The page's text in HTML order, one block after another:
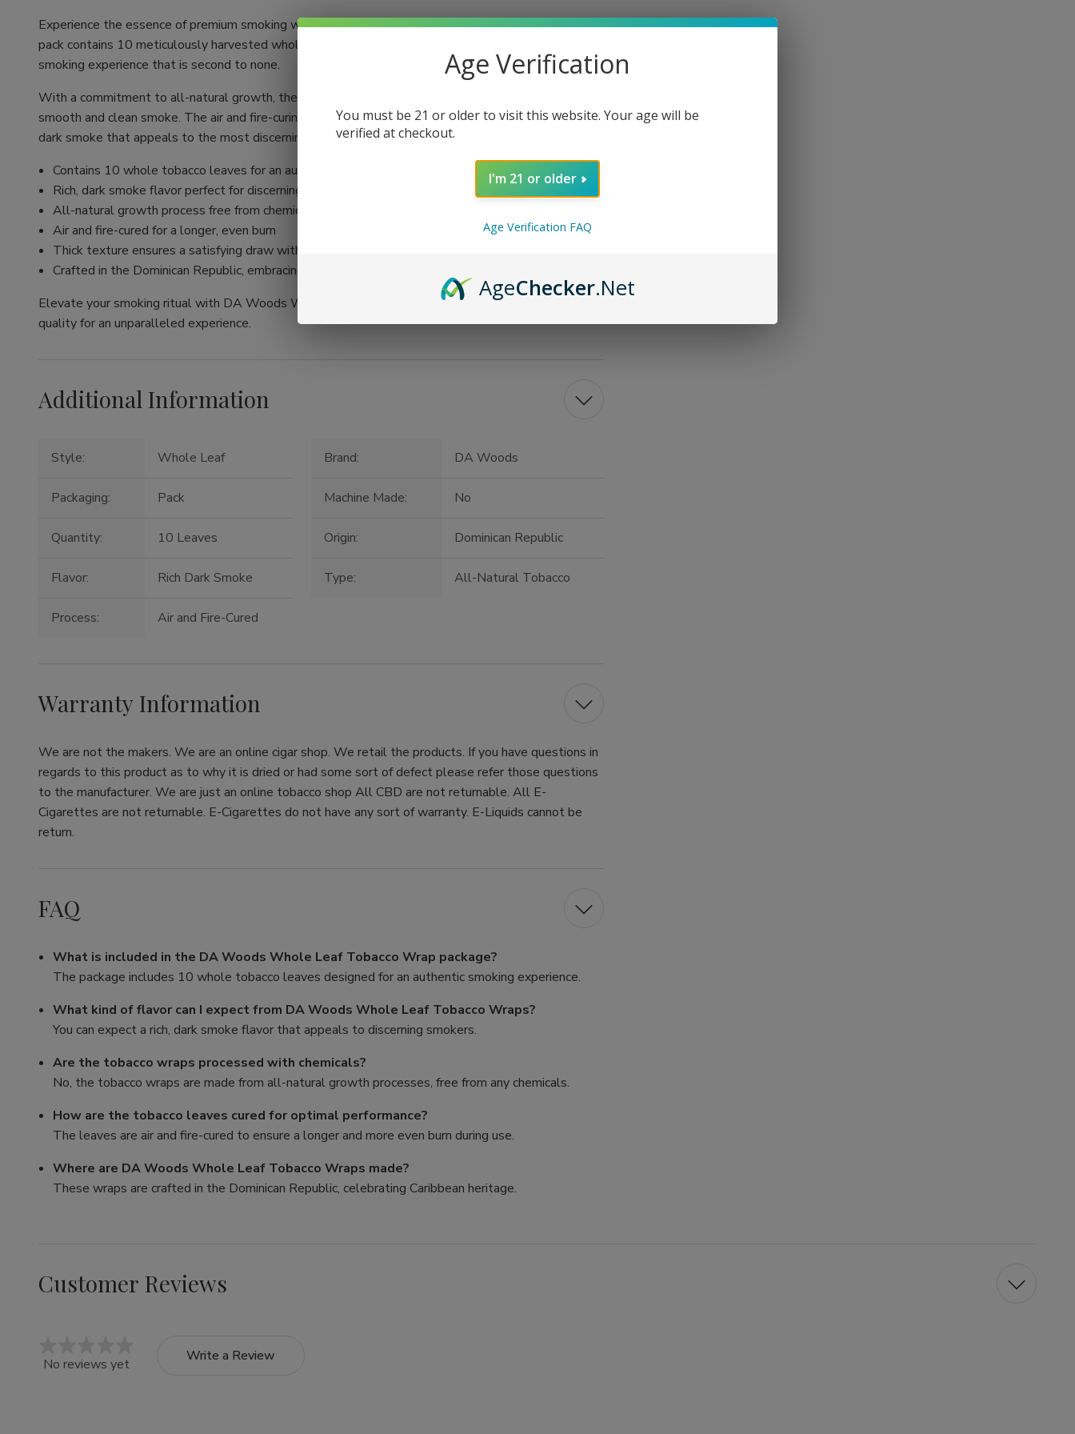
Experience the essence of premium smoking with DA Woods Whole Leaf Tobacco Wraps. Each
pack contains 10 meticulously harvested whole tobacco leaves, bringing you an authentic and rich
smoking experience that is second to none.
With a commitment to all-natural growth, these wraps are cultivated free from chemicals, ensuring a
smooth and clean smoke. The air and fire-curing process enhances the flavor profile, delivering rich,
dark smoke that appeals to the most discerning smokers.
Contains 10 whole tobacco leaves for an authentic smoking experience
Rich, dark smoke flavor perfect for discerning smokers
All-natural growth process free from chemicals
Air and fire-cured for a longer, even burn
Thick texture ensures a satisfying draw with every inhale
Crafted in the Dominican Republic, embracing Caribbean heritage
Elevate your smoking ritual with DA Woods Whole Leaf Tobacco Wraps, where heritage meets
quality for an unparalleled experience.
Additional Information
Style: Whole Leaf Brand: DA Woods
Packaging: Pack Machine Made: No
Quantity: 10 Leaves Origin: Dominican Republic
Flavor: Rich Dark Smoke Type: All-Natural Tobacco
Process: Air and Fire-Cured
Warranty Information
We are not the makers. We are an online cigar shop. We retail the products. If you have questions in
regards to this product as to why it is dried or had some sort of defect please refer those questions
to the manufacturer. We are just an online tobacco shop All CBD are not returnable. All E-
Cigarettes are not returnable. E-Cigarettes do not have any sort of warranty. E-Liquids cannot be
return.
FAQ
What is included in the DA Woods Whole Leaf Tobacco Wrap package?
The package includes 10 whole tobacco leaves designed for an authentic smoking experience.
What kind of flavor can I expect from DA Woods Whole Leaf Tobacco Wraps?
You can expect a rich, dark smoke flavor that appeals to discerning smokers.
Are the tobacco wraps processed with chemicals?
No, the tobacco wraps are made from all-natural growth processes, free from any chemicals.
How are the tobacco leaves cured for optimal performance?
The leaves are air and fire-cured to ensure a longer and more even burn during use.
Where are DA Woods Whole Leaf Tobacco Wraps made?
These wraps are crafted in the Dominican Republic, celebrating Caribbean heritage.
Customer Reviews
No reviews yet Write a Review
Age Verification
You must be 21 or older to visit this website. Your age will be
verified at checkout.
I'm 21 or older
Age Verification FAQ
AgeChecker.Net